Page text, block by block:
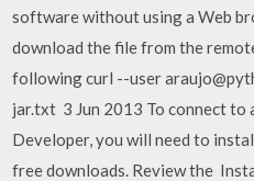
software without using a Web
download the file from the
following curl --user
jar.txt 3 Jun 2013 To connect to
Developer, you will need to
free downloads. Review the